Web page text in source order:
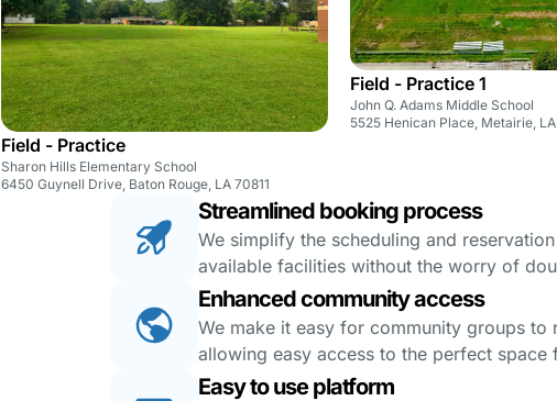
Field - Practice
Sharon Hills Elementary School
6450 Guynell Drive, Baton Rouge, LA 70811
Field - Practice 1
John Q. Adams Middle School
5525 Henican Place, Metairie,
Streamlined booking process
We simplify the scheduling and
available facilities without the worry of
Enhanced community access
We make it easy for community groups
allowing easy access to the perfect space
Easy to use platform